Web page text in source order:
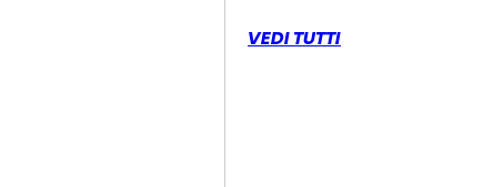
VEDI TUTTI